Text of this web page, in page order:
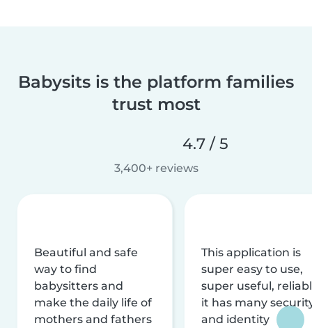
Babysits is the platform families
trust most
4.7 / 5
3,400+ reviews
Beautiful and safe
way to find
babysitters and
make the daily life of
mothers and fathers
This application is
super easy to use,
super useful,
it has many
and identity